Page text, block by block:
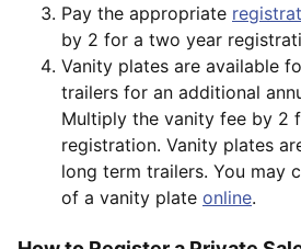
Pay the appropriate
by 2 for a two year
Vanity plates are available
trailers for an additional
Multiply the vanity fee by 2
registration. Vanity plates
long term trailers. You may
of a vanity plate online.